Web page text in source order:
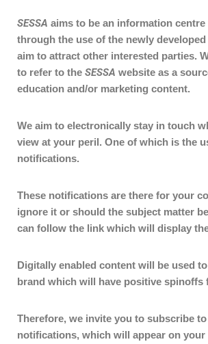
SESSA aims to be an information
through the use of the newly
aim to attract other interested parties.
to refer to the SESSA website as a
education and/or marketing content.
We aim to electronically stay in touch
view at your peril. One of which is the
notifications.
These notifications are there for your
ignore it or should the subject matter
can follow the link which will display
Digitally enabled content will be used
brand which will have positive spinoffs
Therefore, we invite you to subscribe
notifications, which will appear on your